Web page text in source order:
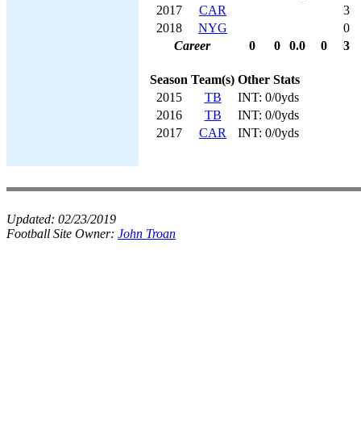
2017
CAR
3
2018
NYG
0
Career
0 0 0.0 0 3
Season Team(s) Other Stats
2015
TB
INT: 0/0yds
2016
TB
INT: 0/0yds
2017
CAR INT: 0/0yds
Updated: 02/23/2019
Football Site Owner: John Troan